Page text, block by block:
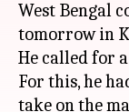
West Bengal
tomorrow in
He called for
For this, he
take on the